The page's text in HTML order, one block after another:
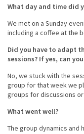
What day and time did
We met on a Sunday
including a coffee at the
Did you have to adapt
sessions? If yes, can
No, we stuck with the
group for that week we
groups for discussions
What went well?
The group dynamics and